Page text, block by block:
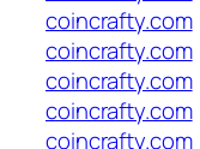
coincrafty.com
coincrafty.com
coincrafty.com
coincrafty.com
coincrafty.com